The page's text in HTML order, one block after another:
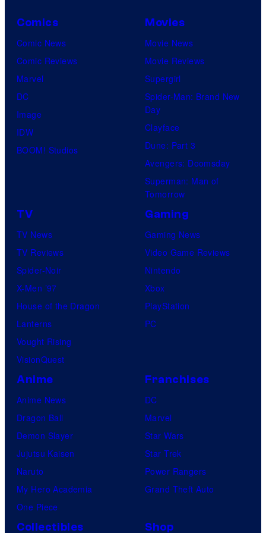
u
r
e
o
f
U
o
t
a
e
Comics
Comic News
Comic Reviews
Marvel
DC
Image
IDW
BOOM! Studios
Movies
Movie News
Movie Reviews
Supergirl
Spider-Man: Brand New
Day
Clayface
Dune: Part 3
Avengers: Doomsday
Superman: Man of
Tomorrow
TV
TV News
TV Reviews
Spider-Noir
X-Men ’97
House of the Dragon
Lanterns
Vought Rising
VisionQuest
Gaming
Gaming News
Video Game Reviews
Nintendo
Xbox
PlayStation
PC
Anime
Anime News
Dragon Ball
Demon Slayer
Jujutsu Kaisen
Naruto
My Hero Academia
One Piece
Franchises
DC
Marvel
Star Wars
Star Trek
Power Rangers
Grand Theft Auto
Collectibles Shop